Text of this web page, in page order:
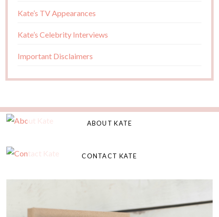
Kate’s TV Appearances
Kate’s Celebrity Interviews
Important Disclaimers
ABOUT KATE
CONTACT KATE